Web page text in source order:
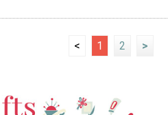
< 1 2 >